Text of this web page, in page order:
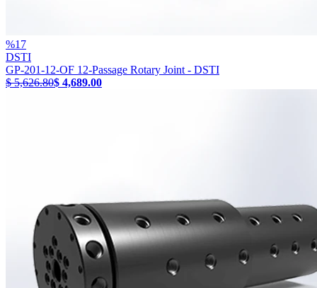
%17
DSTI
GP-201-12-OF 12-Passage Rotary Joint - DSTI
$ 5,626.80$ 4,689.00